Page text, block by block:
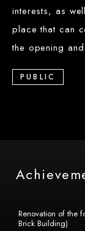
interests, as
place that can
the opening
PUBLIC
Renovation of the
Brick Building)